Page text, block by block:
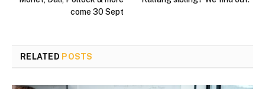
come 30 Sept
RELATED POSTS